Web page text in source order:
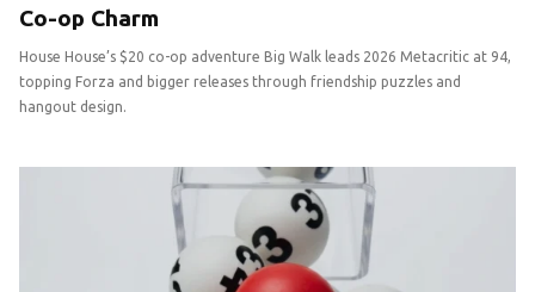
Co-op Charm
House House’s $20 co-op adventure Big Walk leads 2026 Metacritic at 94,
topping Forza and bigger releases through friendship puzzles and
hangout design.